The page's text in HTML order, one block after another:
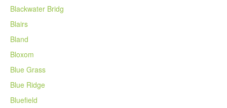
Blackwater Bridg
Blairs
Bland
Bloxom
Blue Grass
Blue Ridge
Bluefield